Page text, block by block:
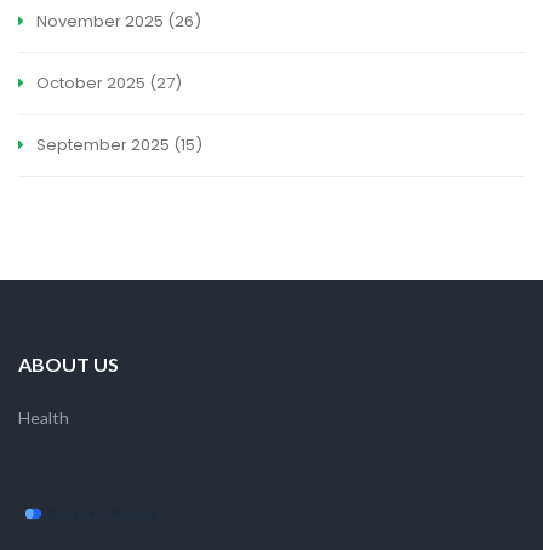
November 2025 (26)
October 2025 (27)
September 2025 (15)
ABOUT US
Health